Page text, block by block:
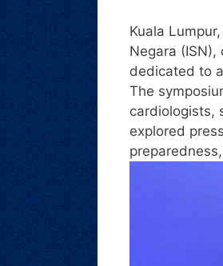
Kuala
Negara
dedicated to
The
cardiologists,
explored